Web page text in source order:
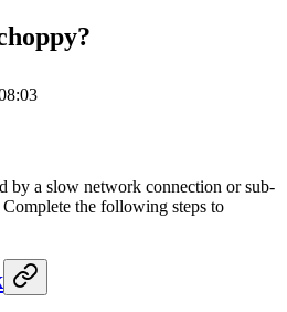
by a slow network connection or sub-
the following steps to